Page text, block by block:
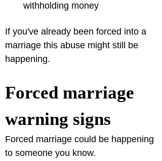
withholding money
If you've already been forced into a
marriage this abuse might still be
happening.
Forced marriage
warning signs
Forced marriage could be happening
to someone you know.